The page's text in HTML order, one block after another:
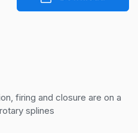
firing and closure are on a
splines